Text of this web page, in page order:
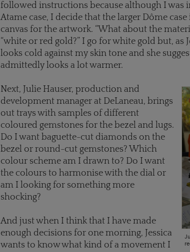
followed instructions because although I was
Atame case, I decide that the larger Dôme
canvas for the artwork. “What about the
“white or red gold?” I go for white gold but, as
looks cold against my skin tone and she
admittedly looks a lot warmer.
Next, Julie Hauser, production and
development manager at DeLaneau, brings
out trays with samples of different
coloured gemstones for the bezel and lugs.
Do I want baguette-cut diamonds on the
bezel or round-cut gemstones? Which
colour scheme am I drawn to? Do I want
the colours to harmonise with the dial or
am I looking for something more
shocking?
And just when I think that I have made
enough decisions for one morning, Jessica
wants to know what kind of a movement I